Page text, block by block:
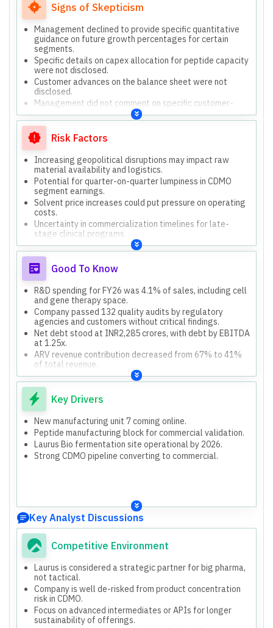
Signs of Skepticism
Management declined to provide specific quantitative
guidance on future growth percentages for certain
segments.
Specific details on capex allocation for peptide capacity
were not disclosed.
Customer advances on the balance sheet were not
disclosed.
Management did not comment on specific customer-
related topics due to confidentiality.
Risk Factors
Increasing geopolitical disruptions may impact raw
material availability and logistics.
Potential for quarter-on-quarter lumpiness in CDMO
segment earnings.
Solvent price increases could put pressure on operating
costs.
Uncertainty in commercialization timelines for late-
stage clinical programs.
Good To Know
R&D spending for FY26 was 4.1% of sales, including cell
and gene therapy space.
Company passed 132 quality audits by regulatory
agencies and customers without critical findings.
Net debt stood at INR2,285 crores, with debt by EBITDA
at 1.25x.
ARV revenue contribution decreased from 67% to 41%
of total revenue.
AI is leveraged in discovery space globally, but Laurus is
not involved in discovery for partners.
Key Drivers
New manufacturing unit 7 coming online.
Peptide manufacturing block for commercial validation.
Laurus Bio fermentation site operational by 2026.
Strong CDMO pipeline converting to commercial.
Key Analyst Discussions
Competitive Environment
Laurus is considered a strategic partner for big pharma,
not tactical.
Company is well de-risked from product concentration
risk in CDMO.
Focus on advanced intermediates or APIs for longer
sustainability of offerings.